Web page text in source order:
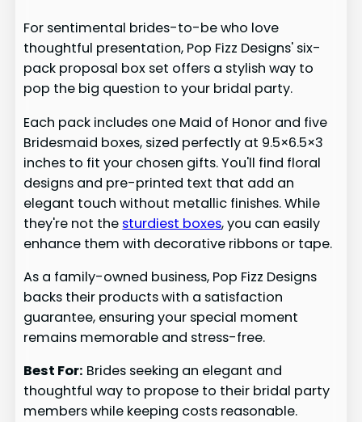
For sentimental brides-to-be who love
thoughtful presentation, Pop Fizz Designs' six-
pack proposal box set offers a stylish way to
pop the big question to your bridal party.
Each pack includes one Maid of Honor and five
Bridesmaid boxes, sized perfectly at 9.5×6.5×3
inches to fit your chosen gifts. You'll find floral
designs and pre-printed text that add an
elegant touch without metallic finishes. While
they're not the sturdiest boxes, you can easily
enhance them with decorative ribbons or tape.
As a family-owned business, Pop Fizz Designs
backs their products with a satisfaction
guarantee, ensuring your special moment
remains memorable and stress-free.
Best For: Brides seeking an elegant and
thoughtful way to propose to their bridal party
members while keeping costs reasonable.